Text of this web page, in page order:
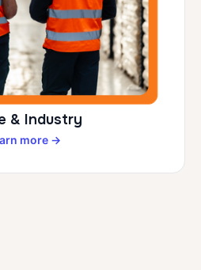
& Industry
more →